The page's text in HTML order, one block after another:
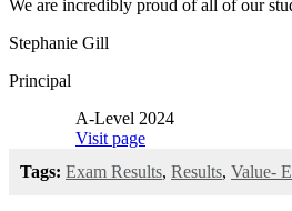
We are incredibly proud of all of our
Stephanie Gill
Principal
A-Level 2024
Visit page
Tags: Exam Results, Results, Value-